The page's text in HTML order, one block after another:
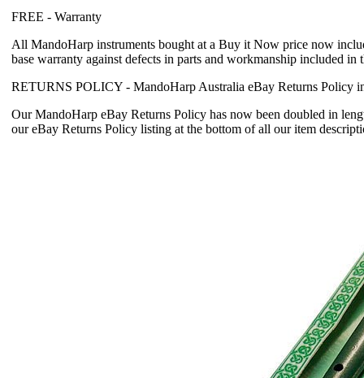
FREE - Warranty
All MandoHarp instruments bought at a Buy it Now price now
base warranty against defects in parts and workmanship included
RETURNS POLICY - MandoHarp Australia eBay Returns Policy
Our MandoHarp eBay Returns Policy has now been doubled in
our eBay Returns Policy listing at the bottom of all our item